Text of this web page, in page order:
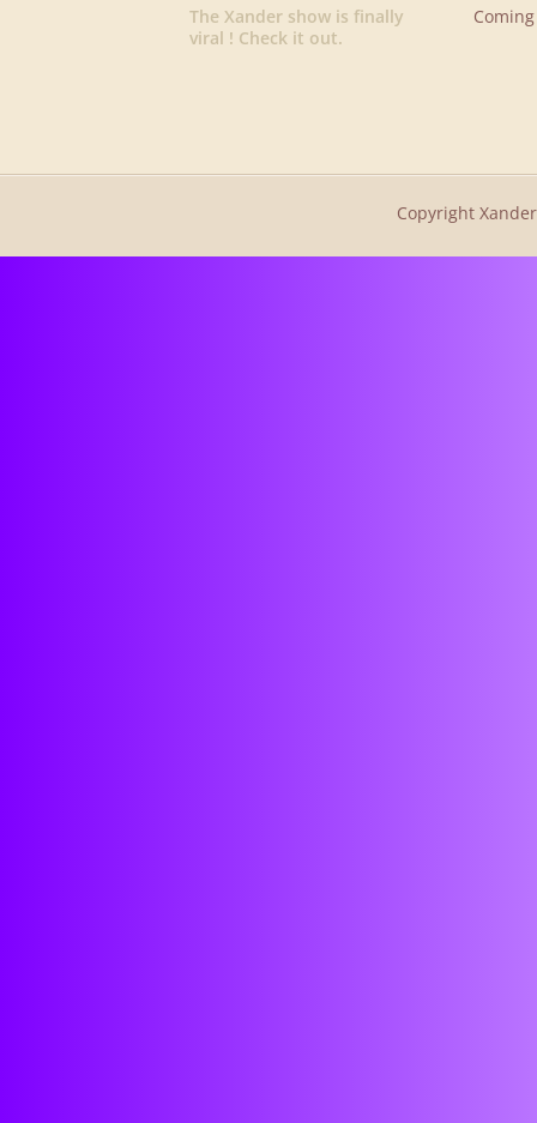
The Xander show is finally
viral ! Check it out.
Copyright